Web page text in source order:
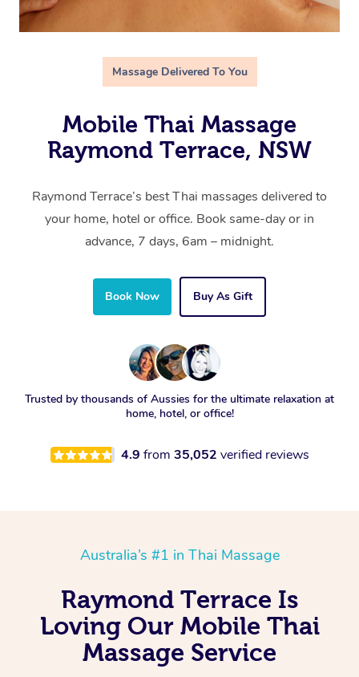
Massage Delivered To You
Mobile Thai Massage
Raymond Terrace, NSW
Raymond Terrace’s best Thai massages delivered to
your home, hotel or office. Book same-day or in
advance, 7 days, 6am – midnight.
Book Now Buy As Gift
Trusted by thousands of Aussies for the ultimate relaxation at
home, hotel, or office!
4.9 from 35,052 verified reviews
Australia’s #1 in Thai Massage
Raymond Terrace Is
Loving Our Mobile Thai
Massage Service